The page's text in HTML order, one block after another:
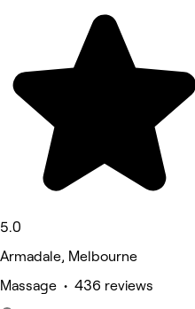
5.0
Armadale, Melbourne
Massage • 436 reviews